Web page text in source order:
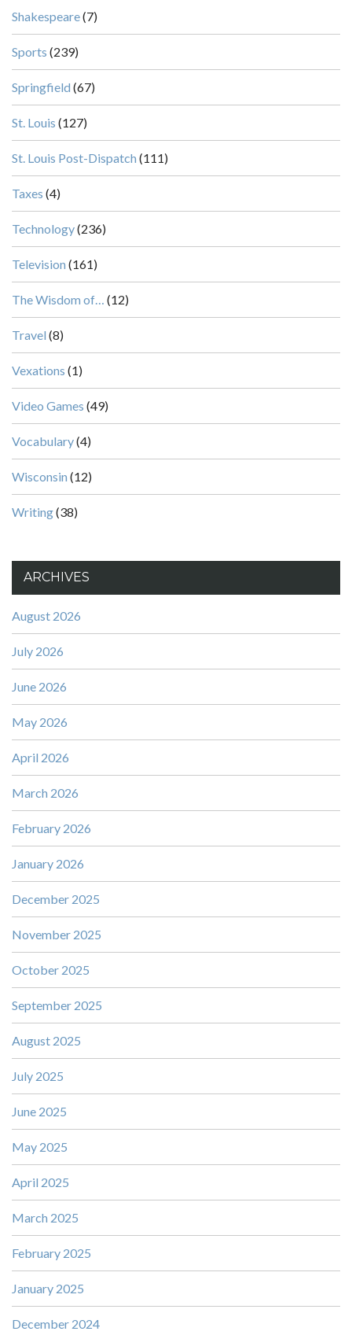
Shakespeare(7)
Sports (239)
Springfield (67)
St. Louis (127)
St. Louis Post-Dispatch (111)
Taxes (4)
Technology(236)
Television (161)
The Wisdom of… (12)
Travel (8)
Vexations (1)
Video Games (49)
Vocabulary(4)
Wisconsin (12)
Writing(38)
ARCHIVES
August 2026
July 2026
June 2026
May 2026
April 2026
March 2026
February 2026
January 2026
December 2025
November 2025
October 2025
September 2025
August 2025
July 2025
June 2025
May 2025
April 2025
March 2025
February 2025
January 2025
December 2024